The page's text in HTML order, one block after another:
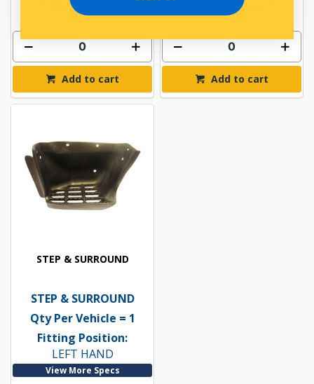
Add to cart Add to cart
STEP & SURROUND
STEP & SURROUND
Qty Per Vehicle = 1
Fitting Position:
LEFT HAND
View More Specs